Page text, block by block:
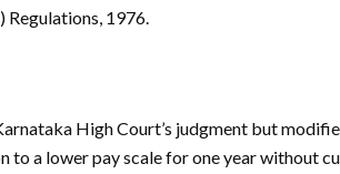
Regulations, 1976.
High Court’s judgment but
to a lower pay scale for one year without